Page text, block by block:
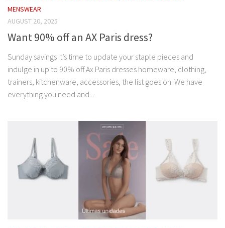
MENSWEAR
AUGUST 20, 2025
Want 90% off an AX Paris dress?
Sunday savings It’s time to update your staple pieces and
indulge in up to 90% off Ax Paris dresses homeware, clothing,
trainers, kitchenware, accessories, the list goes on. We have
everything you need and...